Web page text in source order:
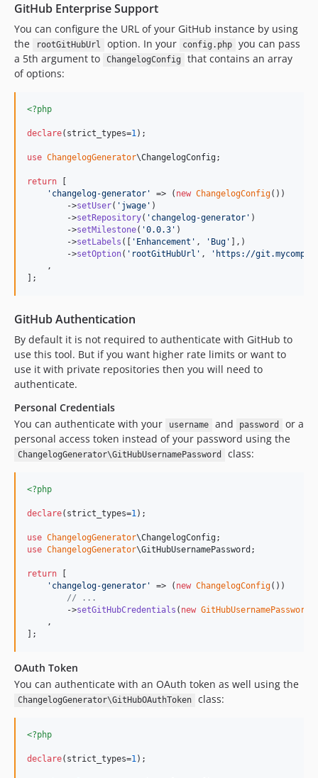
GitHub Enterprise Support
You can configure the URL of your GitHub instance by using
the
rootGitHubUrl option. In your config.php
you can pass
a 5th argument to
ChangelogConfig
that contains an array
of options:
<?php
declare(strict_types=1);
use ChangelogGenerator\ChangelogConfig;
return
' changelog-generator ' => ( new ChangelogConfig())
        ->
setUser( ' jwage ' )
        ->
setRepository( ' changelog-generator ' )
        ->
setMilestone( '0.0.3 ' )
        ->
setLabels ([ ' Enhancement ' , ' Bug '
],)
        ->
setOption( ' rootGitHubUrl ' , ' https://
    ,
];
GitHub Authentication
By default it is not required to authenticate with GitHub to
use this tool. But if you want higher rate limits or want to
use it with private repositories then you will need to
authenticate.
Personal Credentials
You can authenticate with your
username and password
or a
personal access token instead of your password using the
ChangelogGenerator\GitHubUsernamePassword class:
<?php
declare(strict_types=1);
use ChangelogGenerator\ChangelogConfig
use ChangelogGenerator\GitHubUsernamePassword ;
return
' changelog-generator ' => ( new ChangelogConfig())
// ...
        ->
setGitHubCredentials ( new GitHubUsernamePassword
    ,
];
OAuth Token
You can authenticate with an OAuth token as well using the
ChangelogGenerator\GitHubOAuthToken class:
<?php
declare(strict_types=1);